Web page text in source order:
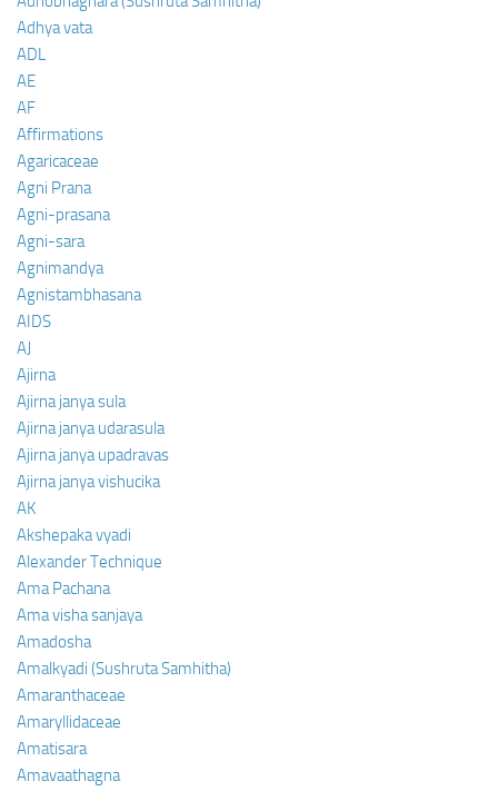
Adhya vata
ADL
AE
AF
Affirmations
Agaricaceae
Agni Prana
Agni-prasana
Agni-sara
Agnimandya
Agnistambhasana
AIDS
AJ
Ajirna
Ajirna janya sula
Ajirna janya udarasula
Ajirna janya upadravas
Ajirna janya vishucika
AK
Akshepaka vyadi
Alexander Technique
Ama Pachana
Ama visha sanjaya
Amadosha
Amalkyadi (Sushruta Samhitha)
Amaranthaceae
Amaryllidaceae
Amatisara
Amavaathagna